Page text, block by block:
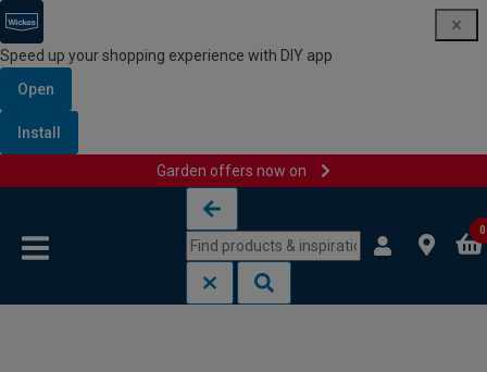
Speed up your shopping experience with DIY app
Open
Install
Garden offers now on
0